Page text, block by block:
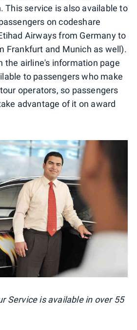
This service is also available to
on codeshare
Airways from Germany to
Frankfurt and Munich as well).
the airline's information page
to passengers who make
operators, so passengers
advantage of it on award
Service is available in over 55